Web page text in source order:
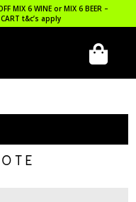
MIX 6 WINE or MIX 6 BEER –
t&c’s apply